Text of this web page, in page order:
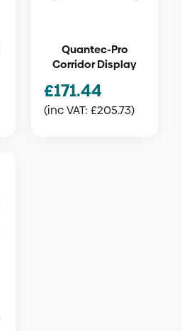
Quantec-Pro
Corridor Display
£171.44
(inc VAT: £205.73)